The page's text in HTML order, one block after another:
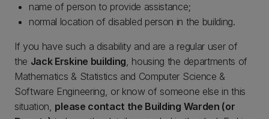
name of person to provide assistance;
normal location of disabled person in the building.
If you have such a disability and are a regular user of
the Jack Erskine building, housing the departments of
Mathematics & Statistics and Computer Science &
Software Engineering, or know of someone else in this
situation, please contact the Building Warden (or